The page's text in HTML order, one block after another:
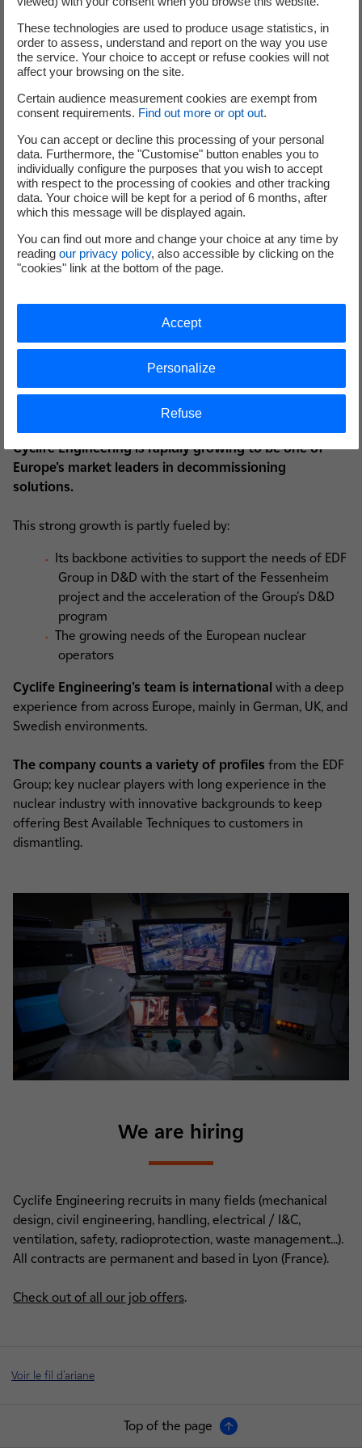
such as reactor pressure vessels (RPV), reactor
pressure vessel internals (RPVI), pressurizers (PZR)
and steam generators (SG), etc.
Other complex dismantling activities of nuclear
Targeting a rapid growth
Cyclife Engineering is rapidly growing to be one of
Europe's market leaders in decommissioning
solutions.
This strong growth is partly fueled by:
Its backbone activities to support the needs of EDF
Group in D&D with the start of the Fessenheim
project and the acceleration of the Group's D&D
program
The growing needs of the European nuclear
operators
Cyclife Engineering's team is international with a deep
experience from across Europe, mainly in German, UK, and
Swedish environments.
The company counts a variety of profiles from the EDF
Group; key nuclear players with long experience in the
nuclear industry with innovative backgrounds to keep
offering Best Available Techniques to customers in
dismantling.
We are hiring
Cyclife Engineering recruits in many fields (mechanical
design, civil engineering, handling, electrical / I&C,
ventilation, safety, radioprotection, waste management...).
All contracts are permanent and based in Lyon (France).
Check out of all our job offers.
Voir le fil d'ariane
Top of the page
These technologies are used to produce usage statistics, in
order to assess, understand and report on the way you use
the service. Your choice to accept or refuse cookies will not
affect your browsing on the site.
Certain audience measurement cookies are exempt from
consent requirements. Find out more or opt out.
You can accept or decline this processing of your personal
data. Furthermore, the "Customise" button enables you to
individually configure the purposes that you wish to accept
with respect to the processing of cookies and other tracking
data. Your choice will be kept for a period of 6 months, after
which this message will be displayed again.
You can find out more and change your choice at any time by
reading our privacy policy, also accessible by clicking on the
"cookies" link at the bottom of the page.
Refuse
Personalize
Accept